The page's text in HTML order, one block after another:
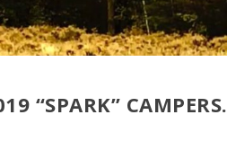
“SPARK” CAMPERS.